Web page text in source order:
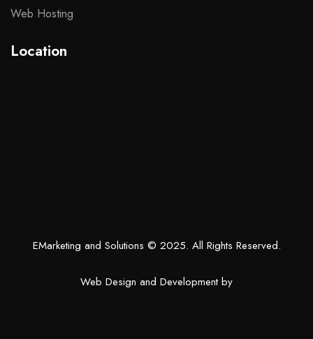
Web Hosting
Location
EMarketing and Solutions © 2025. All Rights Reserved.
Web Design and Development by